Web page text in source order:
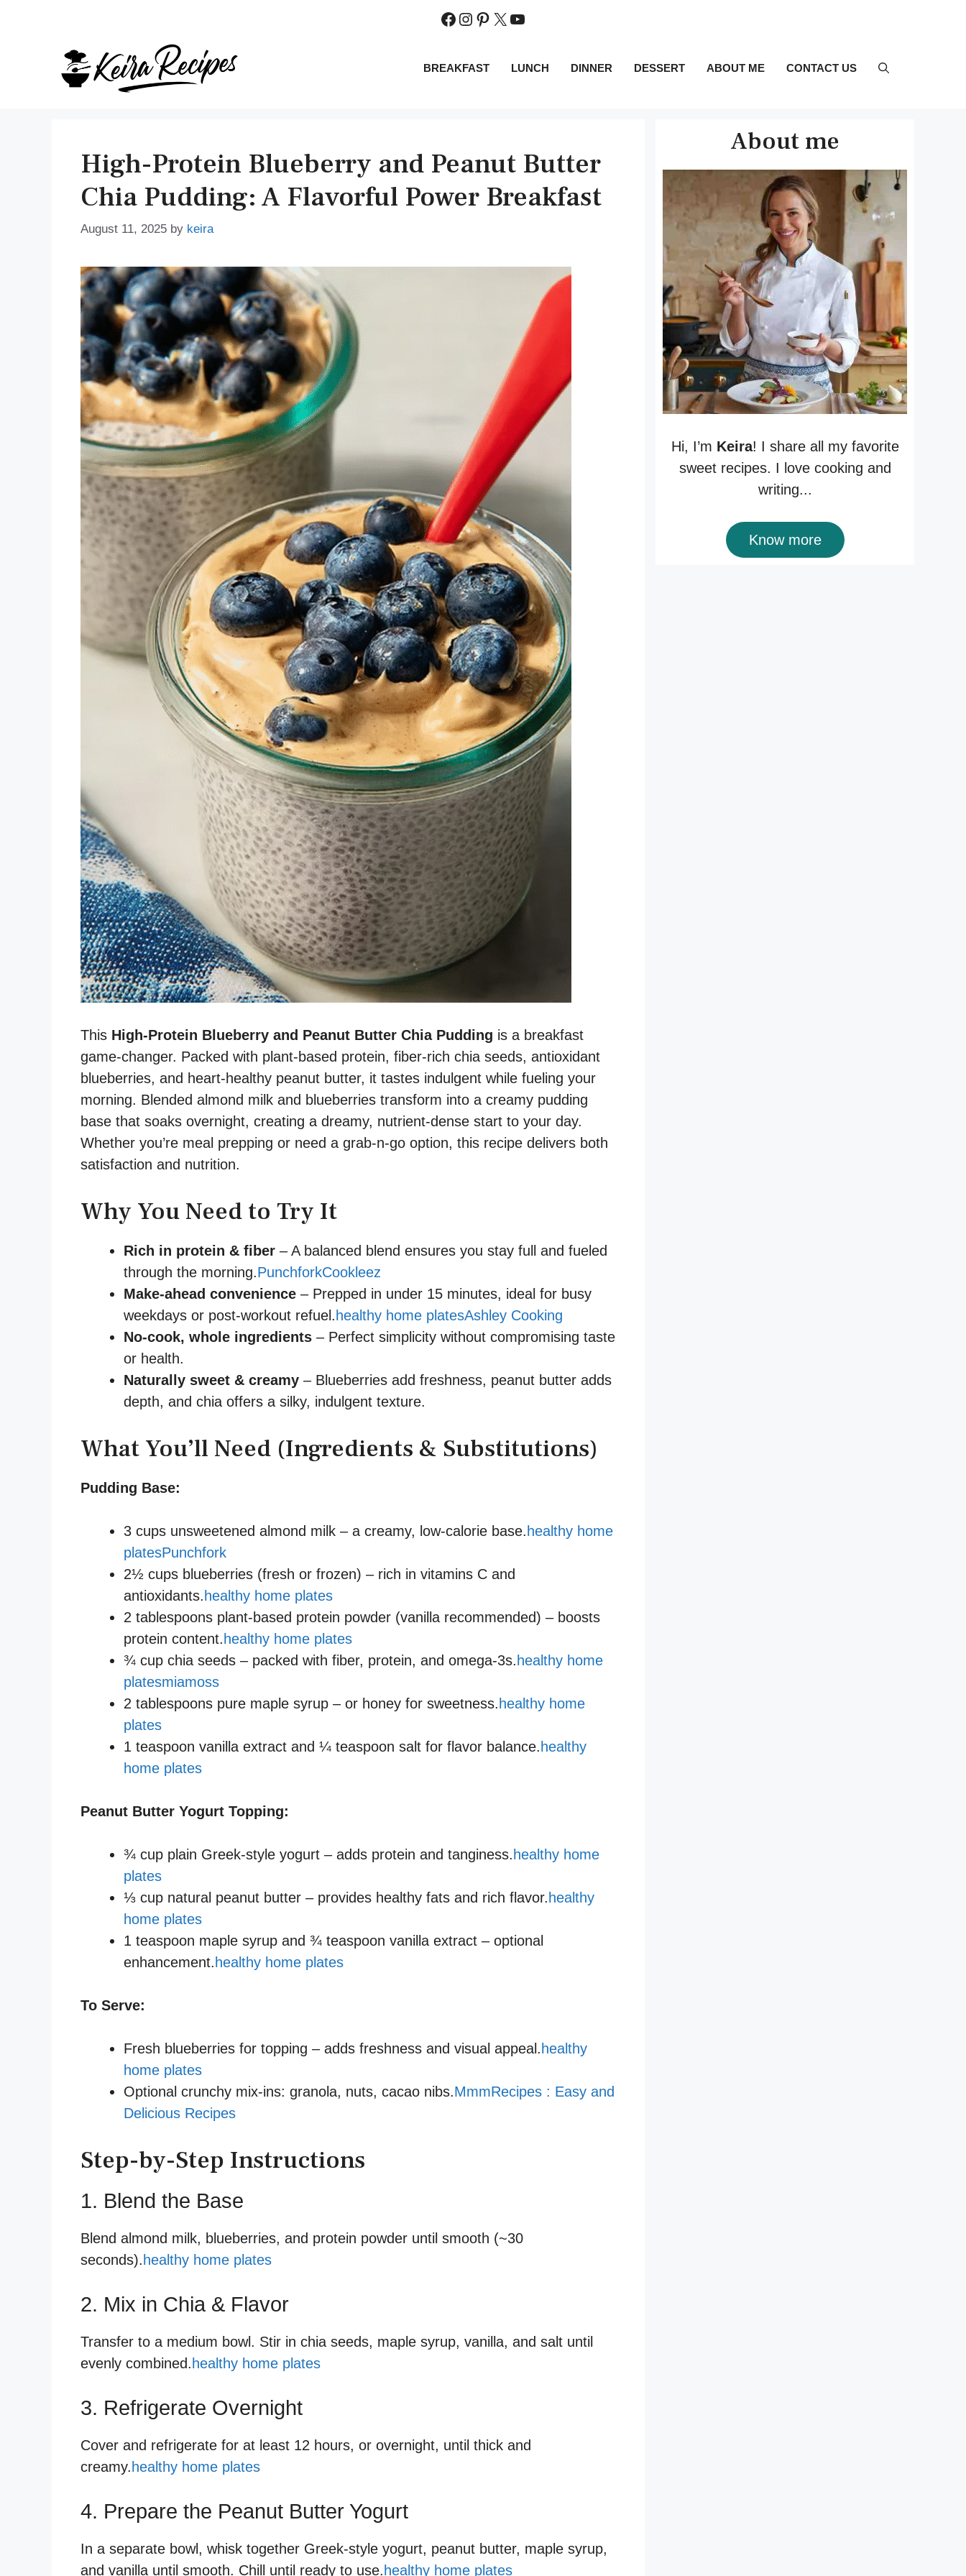
Facebook
Instagram
Pinterest
X YouTube
BREAKFAST LUNCH DINNER DESSERT ABOUT ME CONTACT US
High-Protein Blueberry and Peanut Butter
Chia Pudding: A Flavorful Power Breakfast
August 11, 2025 by keira
This High-Protein Blueberry and Peanut Butter Chia Pudding is a breakfast
game-changer. Packed with plant-based protein, fiber-rich chia seeds, antioxidant
blueberries, and heart-healthy peanut butter, it tastes indulgent while fueling your
morning. Blended almond milk and blueberries transform into a creamy pudding
base that soaks overnight, creating a dreamy, nutrient-dense start to your day.
Whether you’re meal prepping or need a grab-n-go option, this recipe delivers both
satisfaction and nutrition.
Why You Need to Try It
Rich in protein & fiber – A balanced blend ensures you stay full and fueled
through the morning.PunchforkCookleez
Make-ahead convenience – Prepped in under 15 minutes, ideal for busy
weekdays or post-workout refuel. healthy home platesAshley Cooking
No-cook, whole ingredients – Perfect simplicity without compromising taste
or health.
Naturally sweet & creamy – Blueberries add freshness, peanut butter adds
depth, and chia offers a silky, indulgent texture.
What You’ll Need (Ingredients & Substitutions)
Pudding Base:
3 cups unsweetened almond milk – a creamy, low-calorie base. healthy home
platesPunchfork
2½ cups blueberries (fresh or frozen) – rich in vitamins C and
antioxidants. healthy home plates
2 tablespoons plant-based protein powder (vanilla recommended) – boosts
protein content. healthy home plates
¾ cup chia seeds – packed with fiber, protein, and omega-3s. healthy home
platesmiamoss
2 tablespoons pure maple syrup – or honey for sweetness. healthy home
plates
1 teaspoon vanilla extract and ¼ teaspoon salt for flavor balance. healthy
home plates
Peanut Butter Yogurt Topping:
¾ cup plain Greek-style yogurt – adds protein and tanginess. healthy home
plates
⅓ cup natural peanut butter – provides healthy fats and rich flavor. healthy
home plates
1 teaspoon maple syrup and ¾ teaspoon vanilla extract – optional
enhancement. healthy home plates
To Serve:
Fresh blueberries for topping – adds freshness and visual appeal. healthy
home plates
Optional crunchy mix-ins: granola, nuts, cacao nibs.MmmRecipes : Easy and
Delicious Recipes
Step-by-Step Instructions
1. Blend the Base
Blend almond milk, blueberries, and protein powder until smooth (~30
seconds). healthy home plates
2. Mix in Chia & Flavor
Transfer to a medium bowl. Stir in chia seeds, maple syrup, vanilla, and salt until
evenly combined. healthy home plates
3. Refrigerate Overnight
Cover and refrigerate for at least 12 hours, or overnight, until thick and
creamy. healthy home plates
4. Prepare the Peanut Butter Yogurt
In a separate bowl, whisk together Greek-style yogurt, peanut butter, maple syrup,
and vanilla until smooth. Chill until ready to use. healthy home plates
About me
Hi, I’m Keira! I share all my favorite
sweet recipes. I love cooking and
writing...
Know more